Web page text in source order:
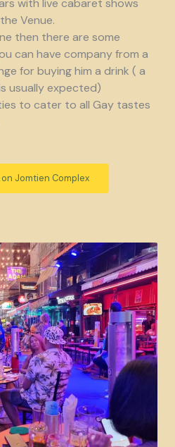
Venue.
then there are some
can have company from a
for buying him a drink ( a
usually expected)
to cater to all Gay tastes
Jomtien Complex